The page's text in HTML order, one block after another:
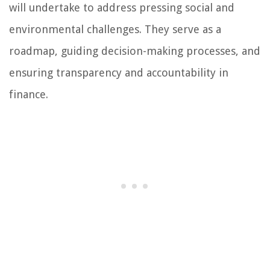
will undertake to address pressing social and
environmental challenges. They serve as a
roadmap, guiding decision-making processes, and
ensuring transparency and accountability in
finance.